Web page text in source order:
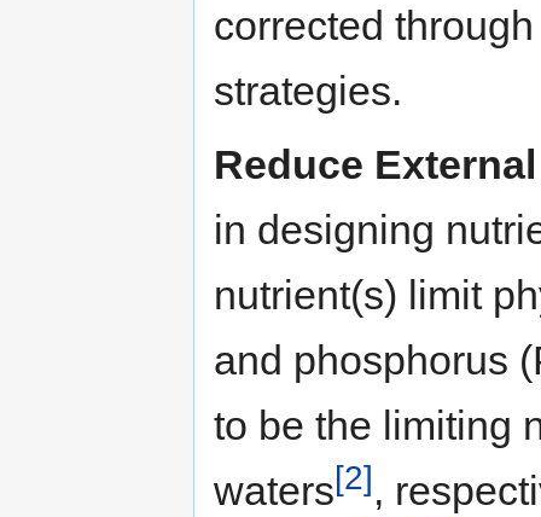
corrected
strategies.
Reduce
in designing
nutrient(s) limit
and phosphorus
to be the limiting
waters[2],